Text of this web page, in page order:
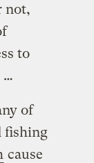
not,
to
…
of
fishing
cause